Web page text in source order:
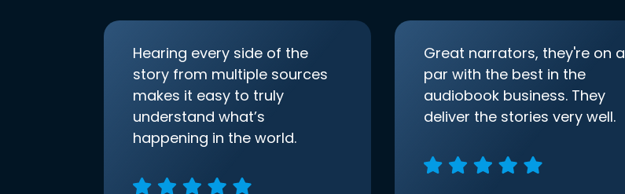
Hearing every side of the
story from multiple sources
makes it easy to truly
understand what’s
happening in the world.
Great narrators, they're on a
par with the best in the
audiobook business. They
deliver the stories very well.